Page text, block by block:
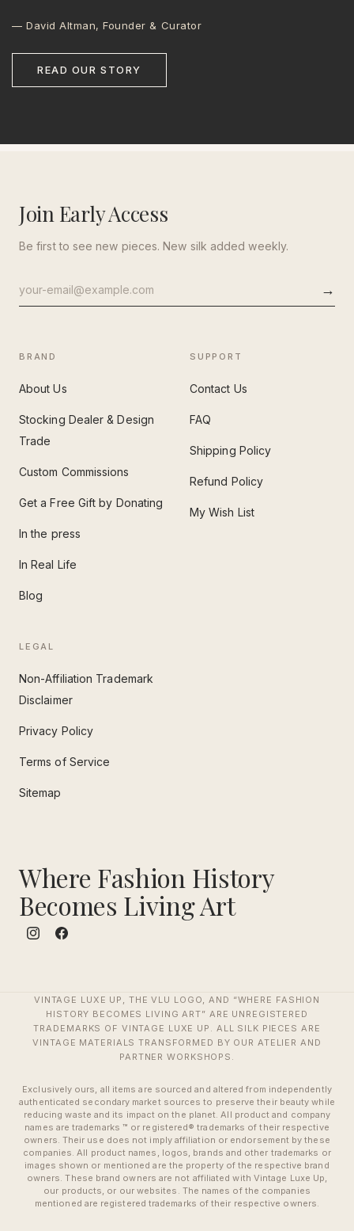
— David Altman, Founder & Curator
READ OUR STORY
Join Early Access
Be first to see new pieces. New silk added weekly.
Email
→
BRAND
About Us
Stocking Dealer & Design
Trade
Custom Commissions
Get a Free Gift by Donating
In the press
In Real Life
Blog
SUPPORT
Contact Us
FAQ
Shipping Policy
Refund Policy
My Wish List
LEGAL
Non-Affiliation Trademark
Disclaimer
Privacy Policy
Terms of Service
Sitemap
Where Fashion History
Becomes Living Art
VINTAGE LUXE UP, THE VLU LOGO, AND “WHERE FASHION
HISTORY BECOMES LIVING ART” ARE UNREGISTERED
TRADEMARKS OF VINTAGE LUXE UP. ALL SILK PIECES ARE
VINTAGE MATERIALS TRANSFORMED BY OUR ATELIER AND
PARTNER WORKSHOPS.
Exclusively ours, all items are sourced and altered from independently
authenticated secondary market sources to preserve their beauty while
reducing waste and its impact on the planet. All product and company
names are trademarks ™ or registered® trademarks of their respective
owners. Their use does not imply affiliation or endorsement by these
companies. All product names, logos, brands and other trademarks or
images shown or mentioned are the property of the respective brand
owners. These brand owners are not affiliated with Vintage Luxe Up,
our products, or our websites. The names of the companies
mentioned are registered trademarks of their respective owners.